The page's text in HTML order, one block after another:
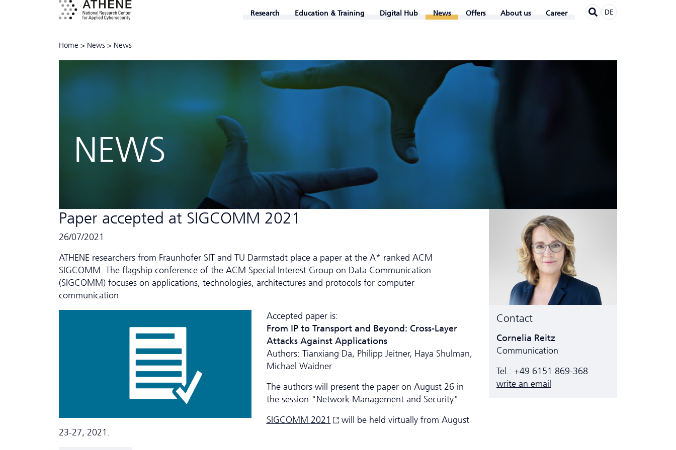
Research Education & Training Digital Hub News Offers About us Career DE
Home > News > News
NEWS
Paper accepted at SIGCOMM 2021
26/07/2021
ATHENE researchers from Fraunhofer SIT and TU Darmstadt place a paper at the A* ranked ACM
SIGCOMM. The flagship conference of the ACM Special Interest Group on Data Communication
(SIGCOMM) focuses on applications, technologies, architectures and protocols for computer
communication.
Accepted paper is:
From IP to Transport and Beyond: Cross-Layer
Attacks Against Applications
Authors: Tianxiang Da, Philipp Jeitner, Haya Shulman,
Michael Waidner
The authors will present the paper on August 26 in
the session "Network Management and Security".
SIGCOMM 2021
will be held virtually from August
23-27, 2021.
Contact
Cornelia Reitz
Communication
Tel.: +49 6151 869-368
write an email